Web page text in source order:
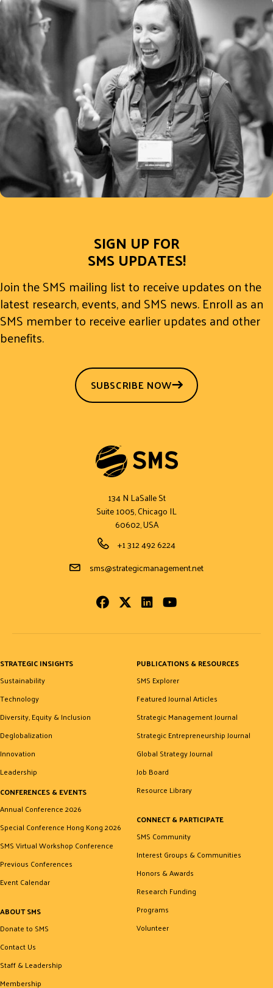
SIGN UP FOR
SMS UPDATES!
Join the SMS mailing list to receive updates on the
latest research, events, and SMS news. Enroll as an
SMS member to receive earlier updates and other
benefits.
SUBSCRIBE NOW
134 N LaSalle St
Suite 1005, Chicago IL
60602, USA
Phone Number
+1 312 492 6224
Email Address
sms@strategicmanagement.net
Facebook
Twitter LinkedInYoutube
STRATEGIC INSIGHTS
Sustainability
Technology
Diversity, Equity & Inclusion
Deglobalization
Innovation
Leadership
CONFERENCES & EVENTS
Annual Conference 2026
Special Conference Hong Kong 2026
SMS Virtual Workshop Conference
Previous Conferences
Event Calendar
ABOUT SMS
Donate to SMS
Contact Us
Staff & Leadership
Membership
PUBLICATIONS & RESOURCES
SMS Explorer
Featured Journal Articles
Strategic Management Journal
Strategic Entrepreneurship Journal
Global Strategy Journal
Job Board
Resource Library
CONNECT & PARTICIPATE
SMS Community
Interest Groups & Communities
Honors & Awards
Research Funding
Programs
Volunteer